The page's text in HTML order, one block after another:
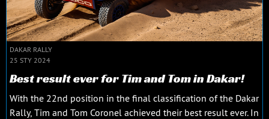
DAKAR RALLY
25 STY 2024
Best result ever for Tim and Tom in Dakar!
With the 22nd position in the final classification of the Dakar
Rally, Tim and Tom Coronel achieved their best result ever. In